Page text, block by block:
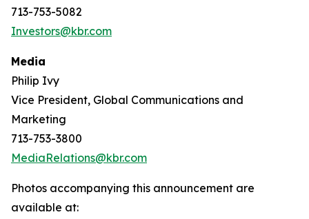
713-753-5082
Investors@kbr.com
Media
Philip Ivy
Vice President, Global Communications and
Marketing
713-753-3800
MediaRelations@kbr.com
Photos accompanying this announcement are
available at: